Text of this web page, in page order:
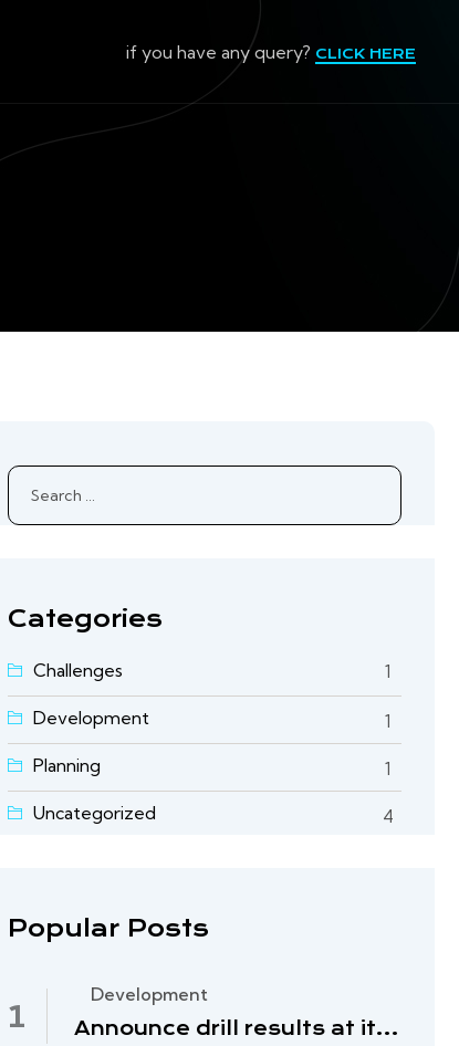
if you have any query? CLICK HERE
Search
for:
Categories
Challenges 1
Development 1
Planning 1
Uncategorized 4
Popular Posts
Development
Announce drill results at its